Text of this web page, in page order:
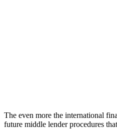
The even more the international
future middle lender procedures